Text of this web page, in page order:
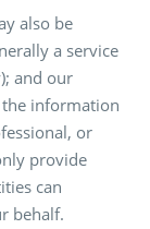
also be
a service
and our
information
or
provide
can
behalf.